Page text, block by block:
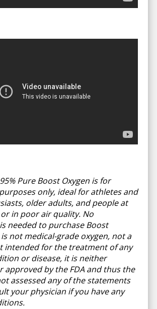
Pure Boost Oxygen is for
only, ideal for athletes and
older adults, and people at
in poor air quality. No
needed to purchase Boost
is not medical-grade oxygen, not a
intended for the treatment of any
or disease, it is neither
approved by the FDA and thus the
assessed any of the statements
your physician if you have any